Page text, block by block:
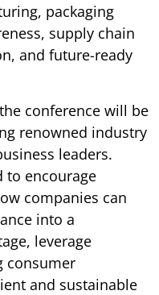
packaging
supply chain
and future-ready
conference will be
renowned industry
leaders.
to encourage
companies can
into a
leverage
consumer
and sustainable